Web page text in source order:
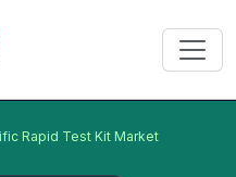
Rapid Test Kit Market